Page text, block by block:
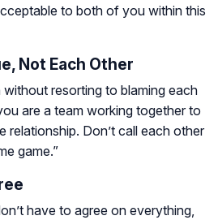
to both of you within this
Not Each Other
resorting to blaming each
are a team working together to
relationship. Don’t call each other
game.”
have to agree on everything,